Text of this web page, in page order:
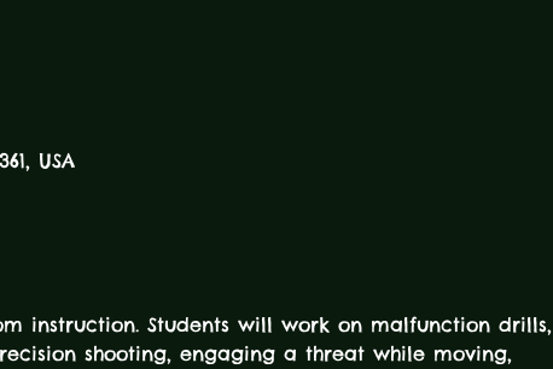
USA
instruction. Students will work on malfunction drills,
shooting, engaging a threat while moving,